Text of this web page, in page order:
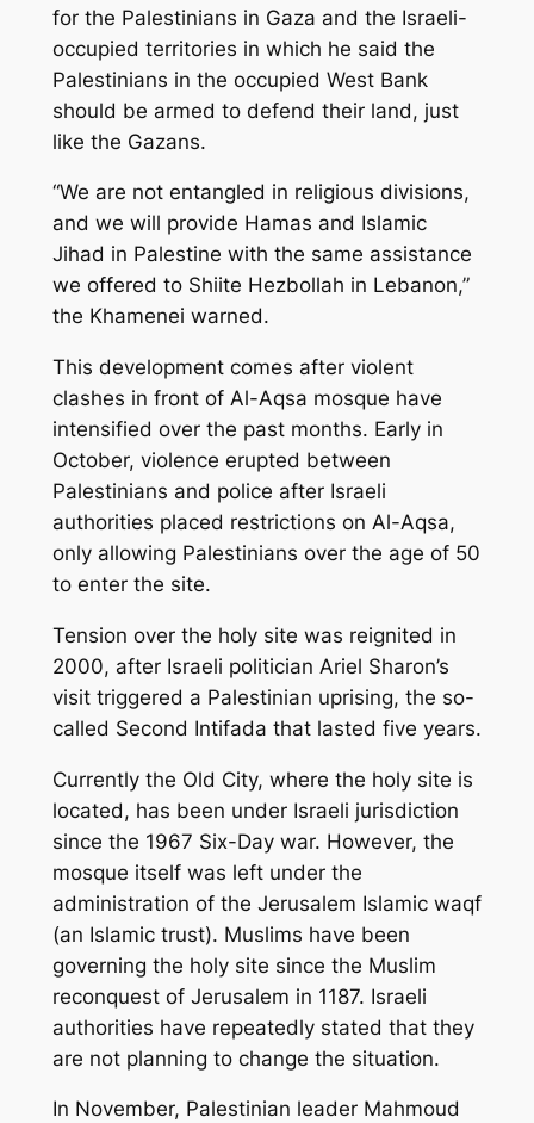
for the Palestinians in Gaza and the Israeli-
occupied territories in which he said the
Palestinians in the occupied West Bank
should be armed to defend their land, just
like the Gazans.
“We are not entangled in religious divisions,
and we will provide Hamas and Islamic
Jihad in Palestine with the same assistance
we offered to Shiite Hezbollah in Lebanon,”
the Khamenei warned.
This development comes after violent
clashes in front of Al-Aqsa mosque have
intensified over the past months. Early in
October, violence erupted between
Palestinians and police after Israeli
authorities placed restrictions on Al-Aqsa,
only allowing Palestinians over the age of 50
to enter the site.
Tension over the holy site was reignited in
2000, after Israeli politician Ariel Sharon’s
visit triggered a Palestinian uprising, the so-
called Second Intifada that lasted five years.
Currently the Old City, where the holy site is
located, has been under Israeli jurisdiction
since the 1967 Six-Day war. However, the
mosque itself was left under the
administration of the Jerusalem Islamic waqf
(an Islamic trust). Muslims have been
governing the holy site since the Muslim
reconquest of Jerusalem in 1187. Israeli
authorities have repeatedly stated that they
are not planning to change the situation.
In November, Palestinian leader Mahmoud